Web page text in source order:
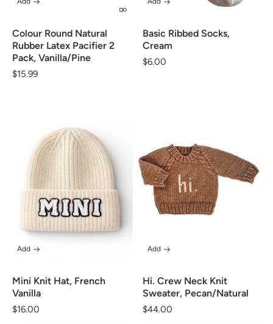
Colour Round Natural
Rubber Latex Pacifier 2
Pack, Vanilla/Pine
Regular
$15.99
Basic Ribbed Socks,
Cream
Regular
$6.00
Mini Knit Hat, French
Vanilla
Regular
$16.00
Add
Hi. Crew Neck Knit
Sweater, Pecan/Natural
Regular
$44.00
Add